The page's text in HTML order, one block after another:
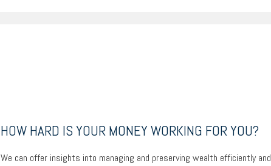
HOW HARD IS YOUR MONEY WORKING FOR YOU?
We can offer insights into managing and preserving wealth efficiently and